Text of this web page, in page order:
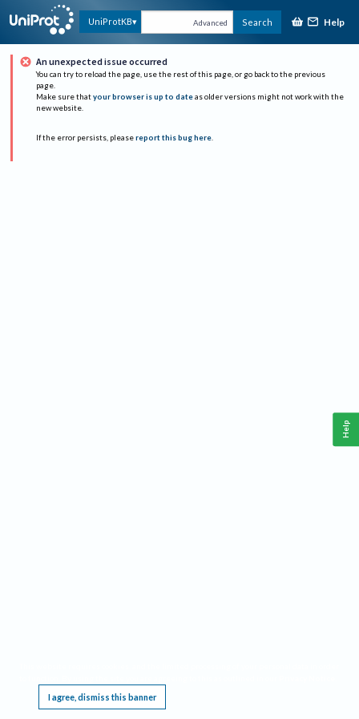
UniProtKB Advanced Search Help
An unexpected issue occurred
You can try to reload the page, use the rest of this page, or go back to the previous
page.
Make sure that your browser is up to date as older versions might not work with the
new website.
If the error persists, please report this bug here.
I agree, dismiss this banner
Help